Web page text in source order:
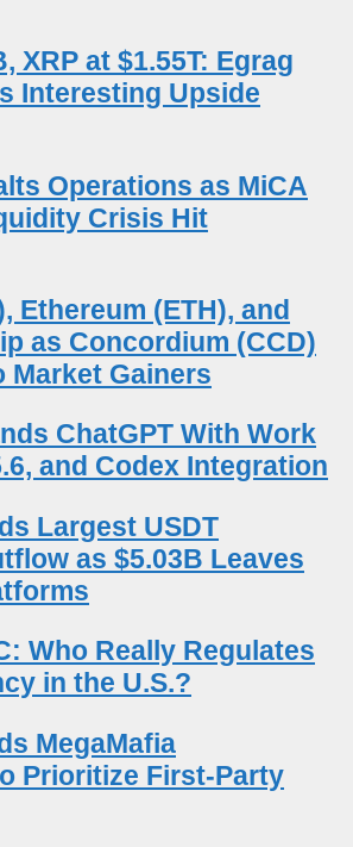
XRP at $1.55T: Egrag
Interesting Upside
Operations as MiCA
Crisis Hit
Ethereum (ETH), and
as Concordium (CCD)
Market Gainers
ChatGPT With Work
and Codex Integration
Largest USDT
as $5.03B Leaves
Who Really Regulates
in the U.S.?
MegaMafia
Prioritize First-Party